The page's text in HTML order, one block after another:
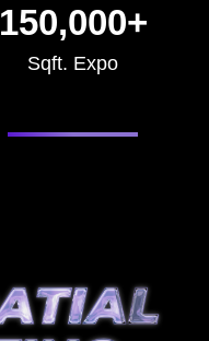
150,000+
Sqft. Expo